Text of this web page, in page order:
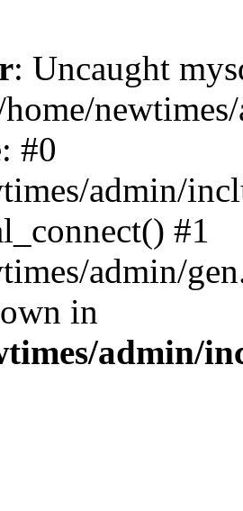
: Uncaught
#0
admin/
#1
admin/
in
admin/